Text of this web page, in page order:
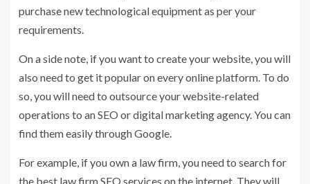
purchase new technological equipment as per your
requirements.
On a side note, if you want to create your website, you will
also need to get it popular on every online platform. To do
so, you will need to outsource your website-related
operations to an SEO or digital marketing agency. You can
find them easily through Google.
For example, if you own a law firm, you need to search for
the best law firm SEO services on the internet. They will